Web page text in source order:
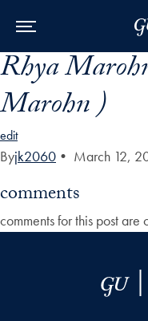
Skip to Main Navigation
Skip to Content
Skip to Footer
Rhya
Marohn )
edit
Byjk2060 • March 12,
comments
comments for this post are